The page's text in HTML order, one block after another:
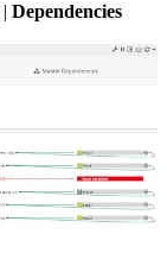
| Dependencies